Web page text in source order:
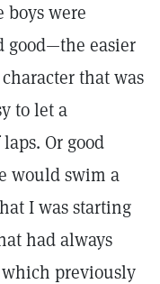
boys were
easier
that was
to let a
Or good
would swim a
I was starting
had always
previously